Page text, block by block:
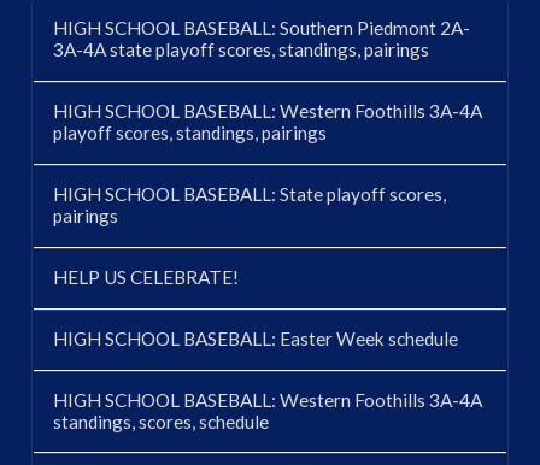
HIGH SCHOOL BASEBALL: Southern Piedmont 2A-
3A-4A state playoff scores, standings, pairings
HIGH SCHOOL BASEBALL: Western Foothills 3A-4A
playoff scores, standings, pairings
HIGH SCHOOL BASEBALL: State playoff scores,
pairings
HELP US CELEBRATE!
HIGH SCHOOL BASEBALL: Easter Week schedule
HIGH SCHOOL BASEBALL: Western Foothills 3A-4A
standings, scores, schedule